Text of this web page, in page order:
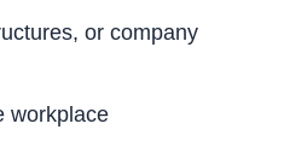
or company
workplace